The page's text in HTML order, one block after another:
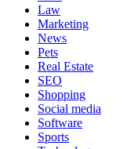
Law
Marketing
News
Pets
Real Estate
SEO
Shopping
Social media
Software
Sports